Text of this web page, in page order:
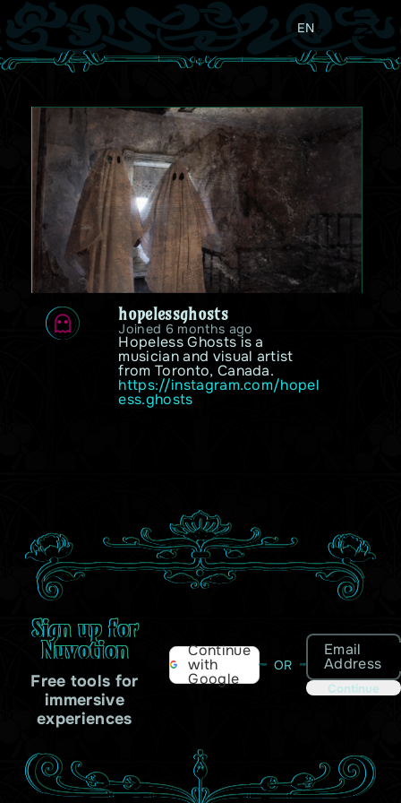
EN
hopelessghosts
Joined 6 months ago
Hopeless Ghosts is a
musician and visual artist
from Toronto, Canada.
https://instagram.com/hopel
ess.ghosts
Sign up for
Nuvotion
Free tools for
immersive
experiences
Continue
with
Google
OR
Email
Address
Continue